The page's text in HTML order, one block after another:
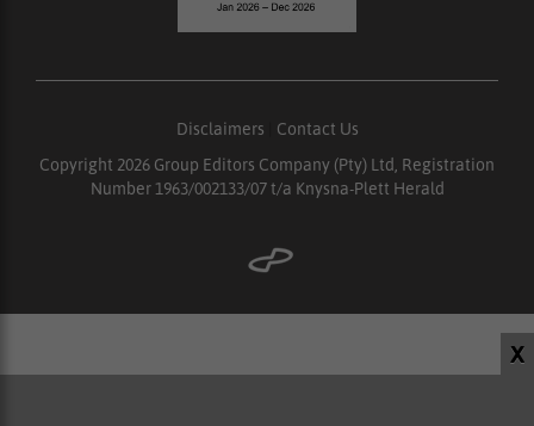
X
Disclaimers
Contact Us
Copyright 2026 Group Editors Company (Pty) Ltd, Registration
Number 1963/002133/07 t/a Knysna-Plett Herald